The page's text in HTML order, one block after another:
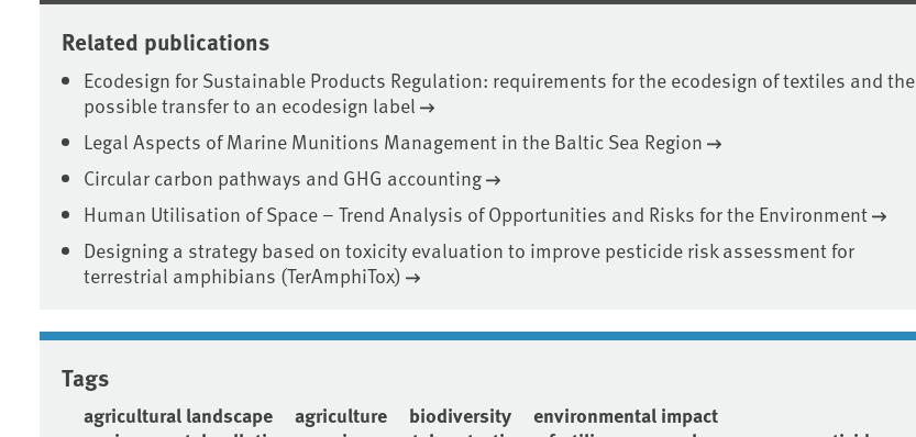
Related publications
Ecodesign for Sustainable Products Regulation: requirements for the ecodesign of textiles and the
possible transfer to an ecodesign label
Legal Aspects of Marine Munitions Management in the Baltic Sea Region
Circular carbon pathways and GHG accounting
Human Utilisation of Space – Trend Analysis of Opportunities and Risks for the Environment
Designing a strategy based on toxicity evaluation to improve pesticide risk assessment for
terrestrial amphibians (TerAmphiTox)
Tags
agricultural landscape agriculture biodiversity
environmental impact